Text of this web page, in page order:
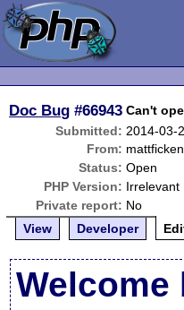
Doc Bug #66943 Can't
Submitted: 2014-03-
From:
Status: Open
PHP Version: Irrelevant
Private report: No
View
Developer